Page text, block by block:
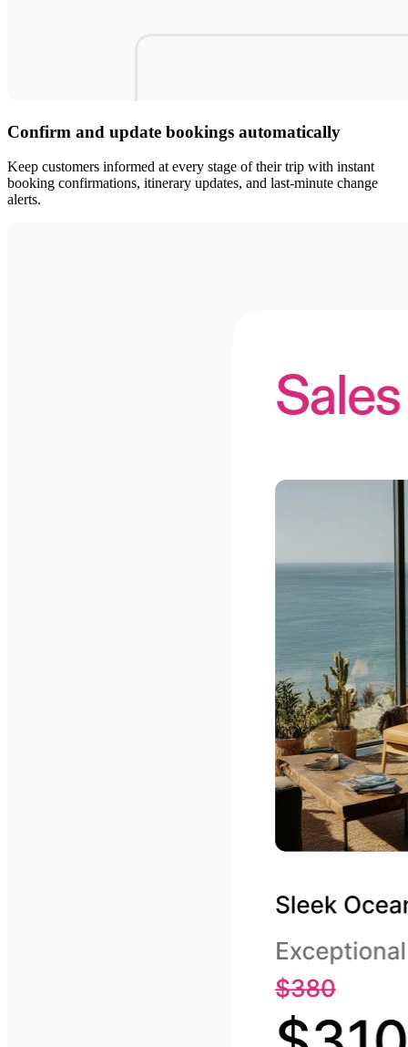
Confirm and update bookings automatically
Keep customers informed at every stage of their trip with instant
booking confirmations, itinerary updates, and last-minute change
alerts.